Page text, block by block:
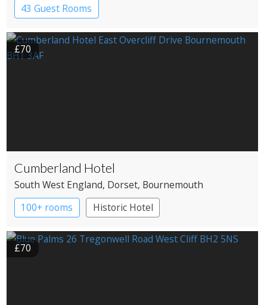
43 Guest Rooms
£70
Cumberland Hotel
South West England, Dorset, Bournemouth
100+ rooms
Historic Hotel
£70